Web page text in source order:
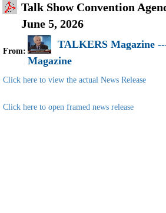
Talk Show Convention
June 5, 2026
From:
TALKERS Magazine
Magazine
Click here to view the actual News Release
Click here to open framed news release